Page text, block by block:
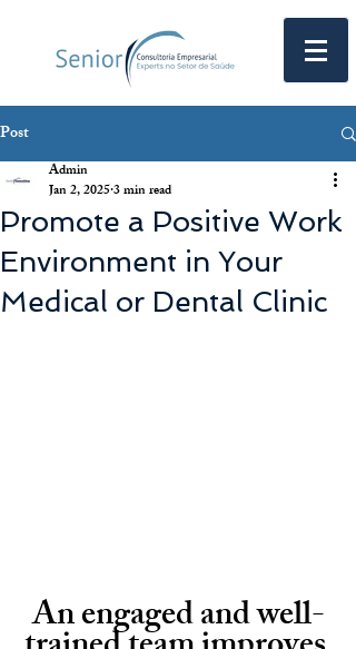
Post
Promote a Positive Work
Environment in Your
Medical or Dental Clinic
Admin
Jan 2, 20253 min read
An engaged and well-